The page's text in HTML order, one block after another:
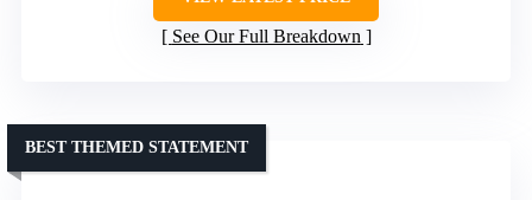
See Our Full Breakdown
BEST THEMED STATEMENT